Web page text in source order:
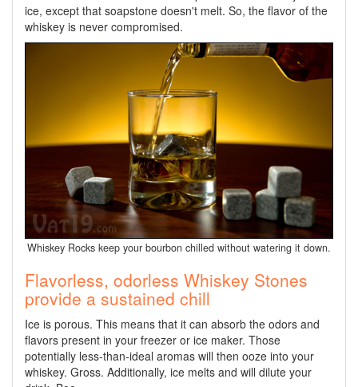
ice, except that soapstone doesn't melt. So, the flavor of the
whiskey is never compromised.
Whiskey Rocks keep your bourbon chilled without watering it down.
Flavorless, odorless Whiskey Stones
provide a sustained chill
Ice is porous. This means that it can absorb the odors and
flavors present in your freezer or ice maker. Those
potentially less-than-ideal aromas will then ooze into your
whiskey. Gross. Additionally, ice melts and will dilute your